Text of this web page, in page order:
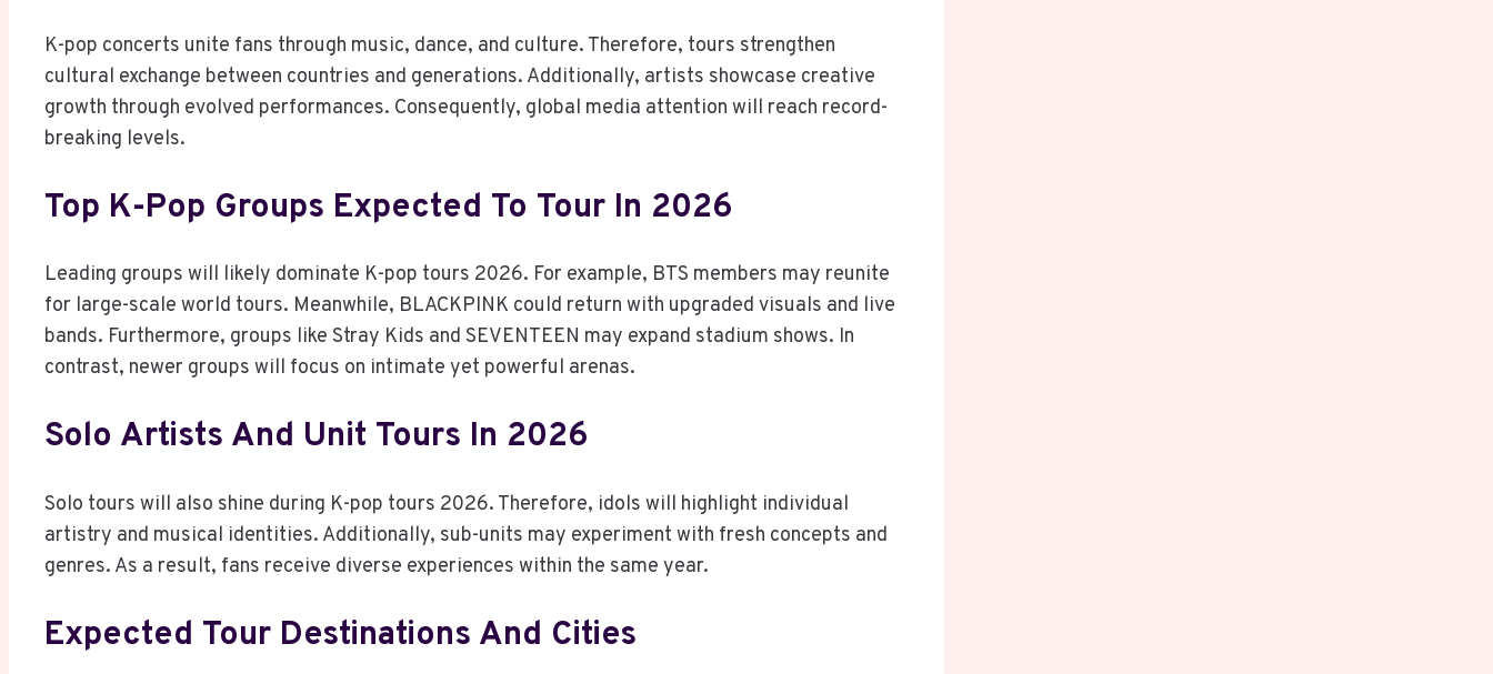
K-pop concerts unite fans through music, dance, and culture. Therefore, tours strengthen
cultural exchange between countries and generations. Additionally, artists showcase creative
growth through evolved performances. Consequently, global media attention will reach record-
breaking levels.
Top K-Pop Groups Expected To Tour In 2026
Leading groups will likely dominate K-pop tours 2026. For example, BTS members may reunite
for large-scale world tours. Meanwhile, BLACKPINK could return with upgraded visuals and live
bands. Furthermore, groups like Stray Kids and SEVENTEEN may expand stadium shows. In
contrast, newer groups will focus on intimate yet powerful arenas.
Solo Artists And Unit Tours In 2026
Solo tours will also shine during K-pop tours 2026. Therefore, idols will highlight individual
artistry and musical identities. Additionally, sub-units may experiment with fresh concepts and
genres. As a result, fans receive diverse experiences within the same year.
Expected Tour Destinations And Cities